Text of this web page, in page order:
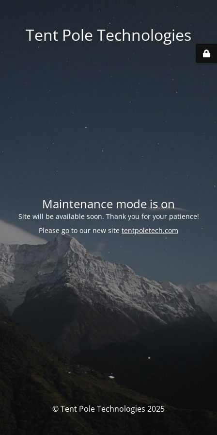
Tent Pole Technologies
Maintenance mode is on
Site will be available soon. Thank you for your patience!
Please go to our new site tentpoletech.com
© Tent Pole Technologies 2025